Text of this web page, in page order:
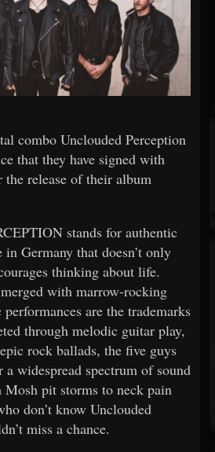
combo Unclouded Perception
that they have signed with
release of their album
stands for authentic
Germany that doesn’t only
thinking about life.
with marrow-rocking
are the trademarks
through melodic guitar play,
rock ballads, the five guys
widespread spectrum of sound
pit storms to neck pain
don’t know Unclouded
miss a chance.